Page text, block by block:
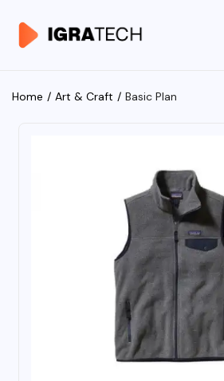
Home Art & Craft Basic Plan